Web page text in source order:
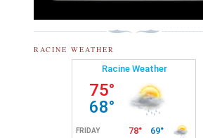
RACINE WEATHER